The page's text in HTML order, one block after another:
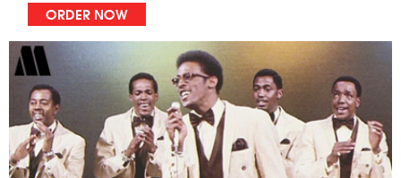
ORDER NOW